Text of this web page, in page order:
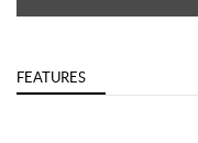
FEATURES